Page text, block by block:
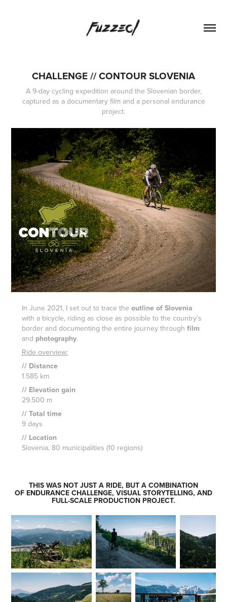
CHALLENGE // CONTOUR SLOVENIA
A 9-day cycling expedition around the Slovenian border,
captured as a documentary film and a personal endurance
project.
In June 2021, I set out to trace the outline of Slovenia
with a bicycle, riding as close as possible to the country’s
border and documenting the entire journey through film
and photography.
Ride overview:
// Distance
1.585 km
// Elevation gain
29.500 m
// Total time
9 days
// Location
Slovenia, 80 municipalities (10 regions)
THIS WAS NOT JUST A RIDE, BUT A COMBINATION
OF ENDURANCE CHALLENGE, VISUAL STORYTELLING, AND
FULL-SCALE PRODUCTION PROJECT.